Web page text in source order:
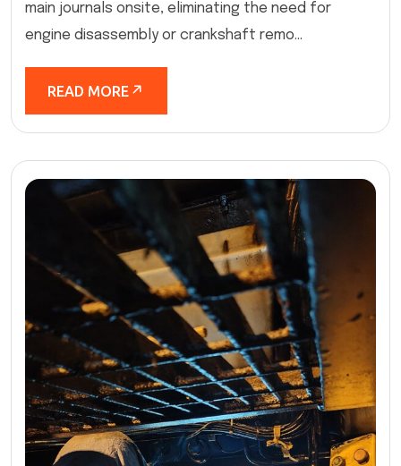
main journals onsite, eliminating the need for
engine disassembly or crankshaft remo...
READ MORE